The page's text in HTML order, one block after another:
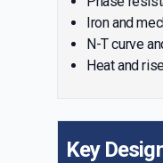
Iron and
N-T curve
Heat and
Key